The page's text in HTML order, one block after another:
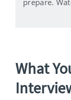
prepare.
What